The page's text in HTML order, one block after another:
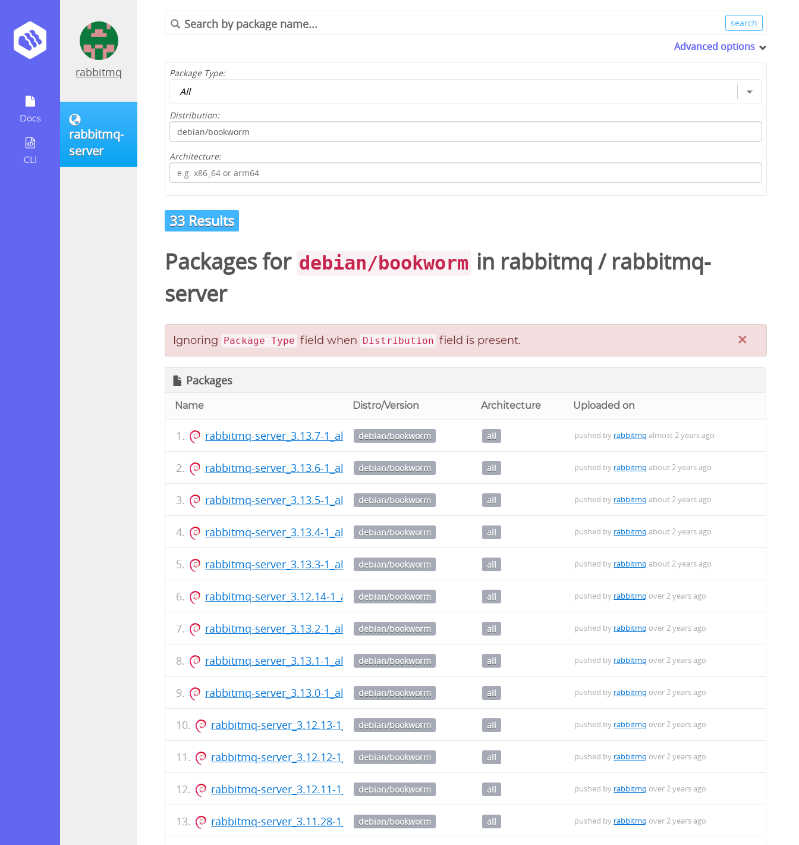
Docs
CLI
rabbitmq
rabbitmq-
server
Advanced options
Package Type:
Distribution:
Architecture:
33 Results
Packages for debian/bookworm in rabbitmq / rabbitmq-
server
×
Ignoring Package Type field when Distribution field is present.
Packages
Name Distro/Version Architecture Uploaded on
rabbitmq-server_3.13.7-1_all.debdebian/bookworm all pushed by rabbitmq almost 2 years ago
rabbitmq-server_3.13.6-1_all.debdebian/bookworm all pushed by rabbitmq about 2 years ago
rabbitmq-server_3.13.5-1_all.debdebian/bookworm all pushed by rabbitmq about 2 years ago
rabbitmq-server_3.13.4-1_all.debdebian/bookworm all pushed by rabbitmq about 2 years ago
rabbitmq-server_3.13.3-1_all.debdebian/bookworm all pushed by rabbitmq about 2 years ago
rabbitmq-server_3.12.14-1_all.debdebian/bookworm all pushed by rabbitmq over 2 years ago
rabbitmq-server_3.13.2-1_all.debdebian/bookworm all pushed by rabbitmq over 2 years ago
rabbitmq-server_3.13.1-1_all.debdebian/bookworm all pushed by rabbitmq over 2 years ago
rabbitmq-server_3.13.0-1_all.debdebian/bookworm all pushed by rabbitmq over 2 years ago
rabbitmq-server_3.12.13-1_all.debdebian/bookworm all pushed by rabbitmq over 2 years ago
rabbitmq-server_3.12.12-1_all.debdebian/bookworm all pushed by rabbitmq over 2 years ago
rabbitmq-server_3.12.11-1_all.debdebian/bookworm all pushed by rabbitmq over 2 years ago
rabbitmq-server_3.11.28-1_all.debdebian/bookworm all pushed by rabbitmq over 2 years ago